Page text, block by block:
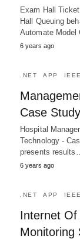
Exam Hall
Hall Queuing
Automate
6 years ago
.NET APP
Case
Hospital
Technology -
presents
6 years ago
.NET APP
Internet Of
Monitoring